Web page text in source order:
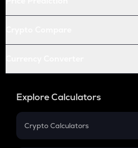
Explore Calculators
Crypto Calculators
Crypto SIP Calculator